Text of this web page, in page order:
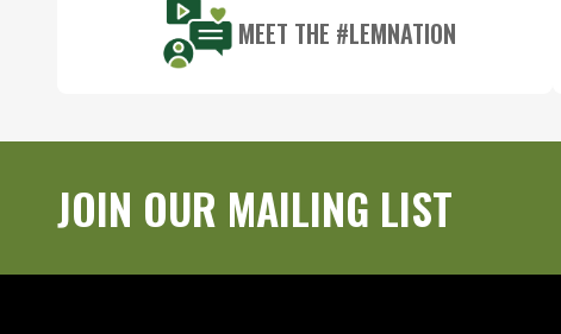
MEET THE #LEMNATION
JOIN OUR MAILING LIST